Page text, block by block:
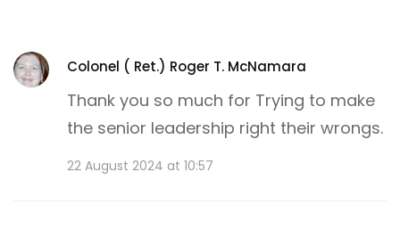
Colonel ( Ret.) Roger T. McNamara
Thank you so much for Trying to make
the senior leadership right their wrongs.
22 August 2024 at 10:57